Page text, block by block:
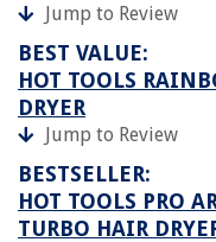
Jump to Review
BEST VALUE:
HOT TOOLS
DRYER
Jump to Review
BESTSELLER:
HOT TOOLS PRO
TURBO HAIR